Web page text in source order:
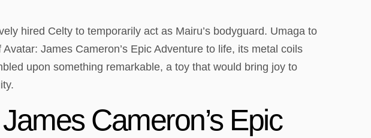
hired Celty to temporarily act as Mairu’s bodyguard. Umaga to
James Cameron’s Epic Adventure to life, its metal coils
upon something remarkable, a toy that would bring joy to
Cameron’s Epic